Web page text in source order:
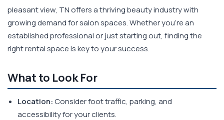
pleasant view, TN offers a thriving beauty industry with
growing demand for salon spaces. Whether you're an
established professional or just starting out, finding the
right rental space is key to your success.
What to Look For
Location:Consider foot traffic, parking, and
accessibility for your clients.